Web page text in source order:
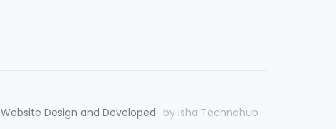
Website Design and Developed by Isha Technohub